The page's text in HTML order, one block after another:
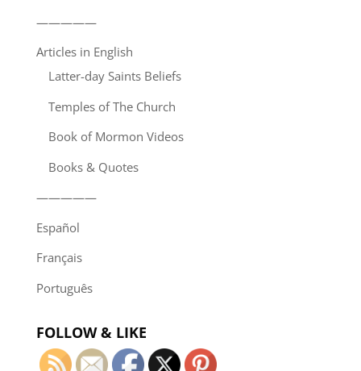
—————
Articles in English
Latter-day Saints Beliefs
Temples of The Church
Book of Mormon Videos
Books & Quotes
—————
Español
Français
Português
FOLLOW & LIKE